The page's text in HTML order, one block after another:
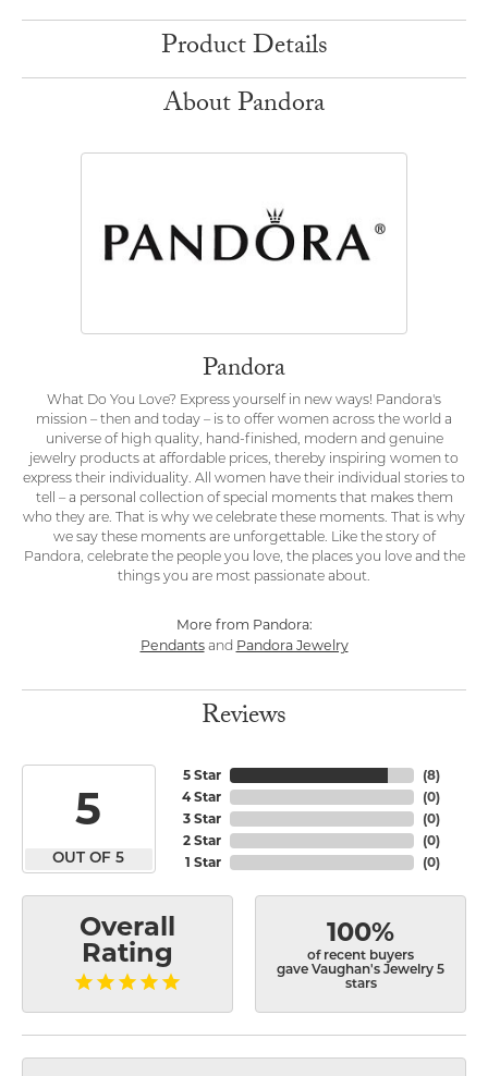
Product Details
About Pandora
Pandora
What Do You Love? Express yourself in new ways! Pandora's
mission – then and today – is to offer women across the world a
universe of high quality, hand-finished, modern and genuine
jewelry products at affordable prices, thereby inspiring women to
express their individuality. All women have their individual stories to
tell – a personal collection of special moments that makes them
who they are. That is why we celebrate these moments. That is why
we say these moments are unforgettable. Like the story of
Pandora, celebrate the people you love, the places you love and the
things you are most passionate about.
More from Pandora:
Pendantsand Pandora Jewelry
Reviews
5
OUT OF 5
5 Star
4 Star
3 Star
2 Star
1 Star
(8)
(0)
(0)
(0)
(0)
Overall
Rating
100%
of recent buyers
gave Vaughan's Jewelry 5
stars